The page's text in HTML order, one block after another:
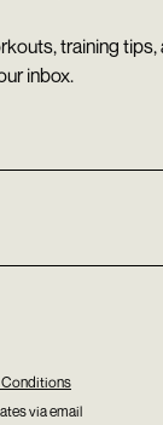
training
inbox.
Conditions
via email